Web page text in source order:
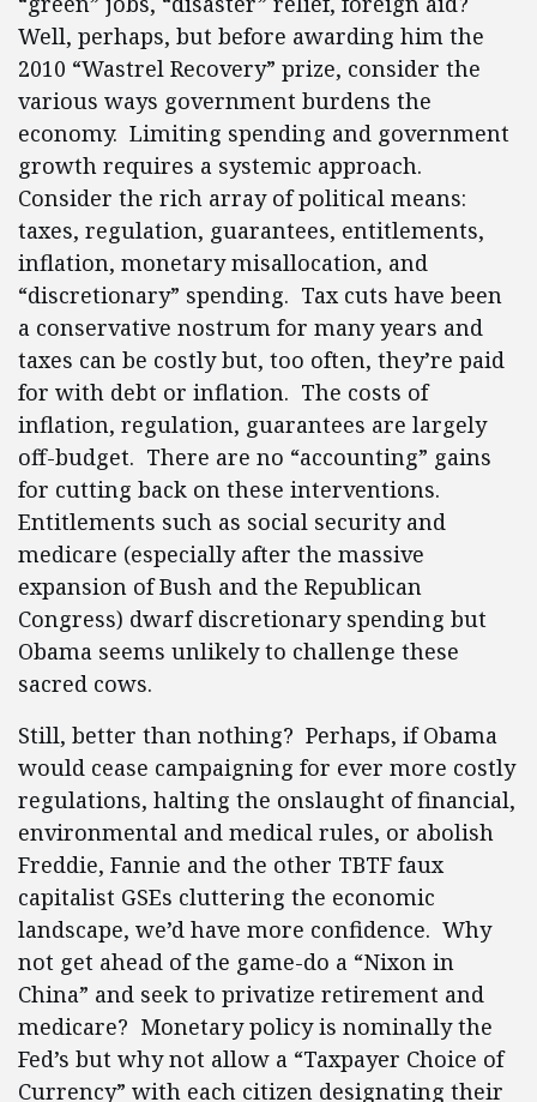
Well, perhaps, but before awarding him the
2010 “Wastrel Recovery” prize, consider the
various ways government burdens the
economy. Limiting spending and government
growth requires a systemic approach.
Consider the rich array of political means:
taxes, regulation, guarantees, entitlements,
inflation, monetary misallocation, and
“discretionary” spending. Tax cuts have been
a conservative nostrum for many years and
taxes can be costly but, too often, they’re paid
for with debt or inflation. The costs of
inflation, regulation, guarantees are largely
off-budget. There are no “accounting” gains
for cutting back on these interventions.
Entitlements such as social security and
medicare (especially after the massive
expansion of Bush and the Republican
Congress) dwarf discretionary spending but
Obama seems unlikely to challenge these
sacred cows.
Still, better than nothing? Perhaps, if Obama
would cease campaigning for ever more costly
regulations, halting the onslaught of financial,
environmental and medical rules, or abolish
Freddie, Fannie and the other TBTF faux
capitalist GSEs cluttering the economic
landscape, we’d have more confidence. Why
not get ahead of the game-do a “Nixon in
China” and seek to privatize retirement and
medicare? Monetary policy is nominally the
Fed’s but why not allow a “Taxpayer Choice of
Currency” with each citizen designating their